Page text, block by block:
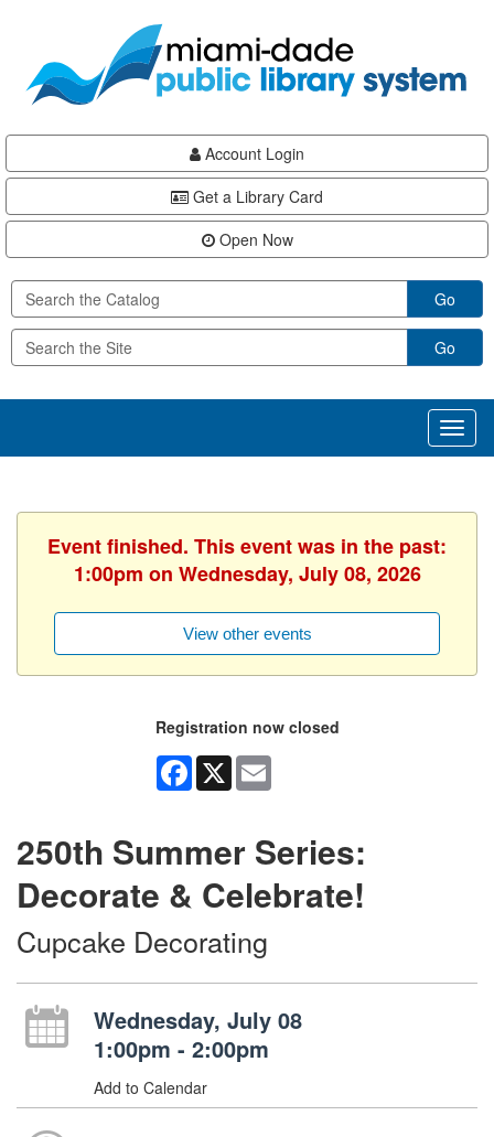
content
Account Login
Get a Library Card
Open Now
Go
Go
Event finished. This event was in the past:
1:00pm on Wednesday, July 08, 2026
View other events
Registration now closed
Facebook
X
250th Summer Series:
Decorate & Celebrate!
Cupcake Decorating
Wednesday, July 08
1:00pm - 2:00pm
Add to Calendar